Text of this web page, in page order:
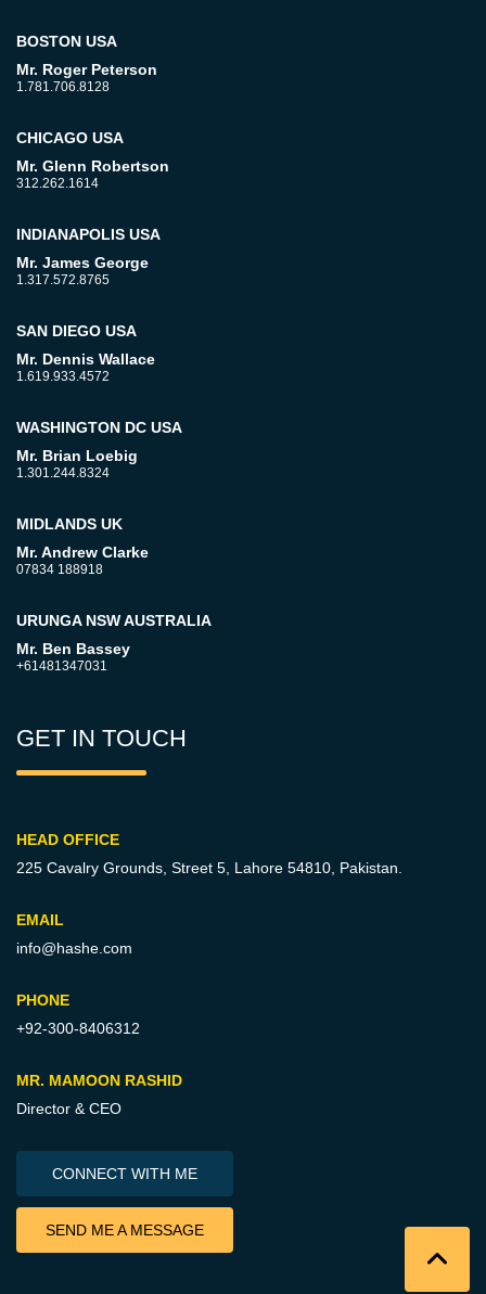
BOSTON USA
Mr. Roger Peterson
1.781.706.8128
CHICAGO USA
Mr. Glenn Robertson
312.262.1614
INDIANAPOLIS USA
Mr. James George
1.317.572.8765
SAN DIEGO USA
Mr. Dennis Wallace
1.619.933.4572
WASHINGTON DC USA
Mr. Brian Loebig
1.301.244.8324
MIDLANDS UK
Mr. Andrew Clarke
07834 188918
URUNGA NSW AUSTRALIA
Mr. Ben Bassey
+61481347031
GET IN TOUCH
HEAD OFFICE
225 Cavalry Grounds, Street 5, Lahore 54810, Pakistan.
EMAIL
info@hashe.com
PHONE
+92-300-8406312
MR. MAMOON RASHID
Director & CEO
CONNECT WITH ME
SEND ME A MESSAGE